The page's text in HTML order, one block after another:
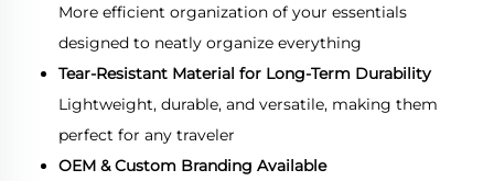
More efficient organization of your essentials
designed to neatly organize everything
Tear-Resistant Material for Long-Term Durability
Lightweight, durable, and versatile, making them
perfect for any traveler
OEM & Custom Branding Available